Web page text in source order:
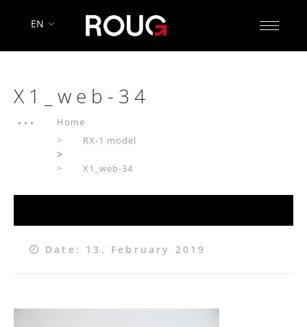
EN
X1_web-34
Home
RX-1 model
>
X1_web-34
Date: 13. February 2019